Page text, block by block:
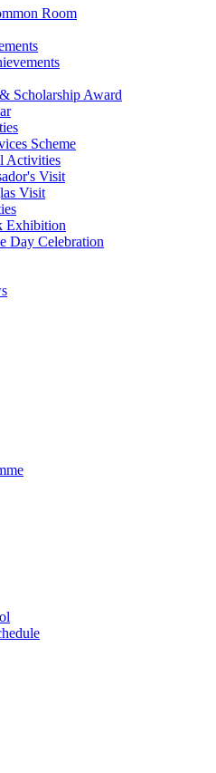
Room
Scholarship Award
Scheme
Activities
Visit
Visit
Exhibition
Day Celebration